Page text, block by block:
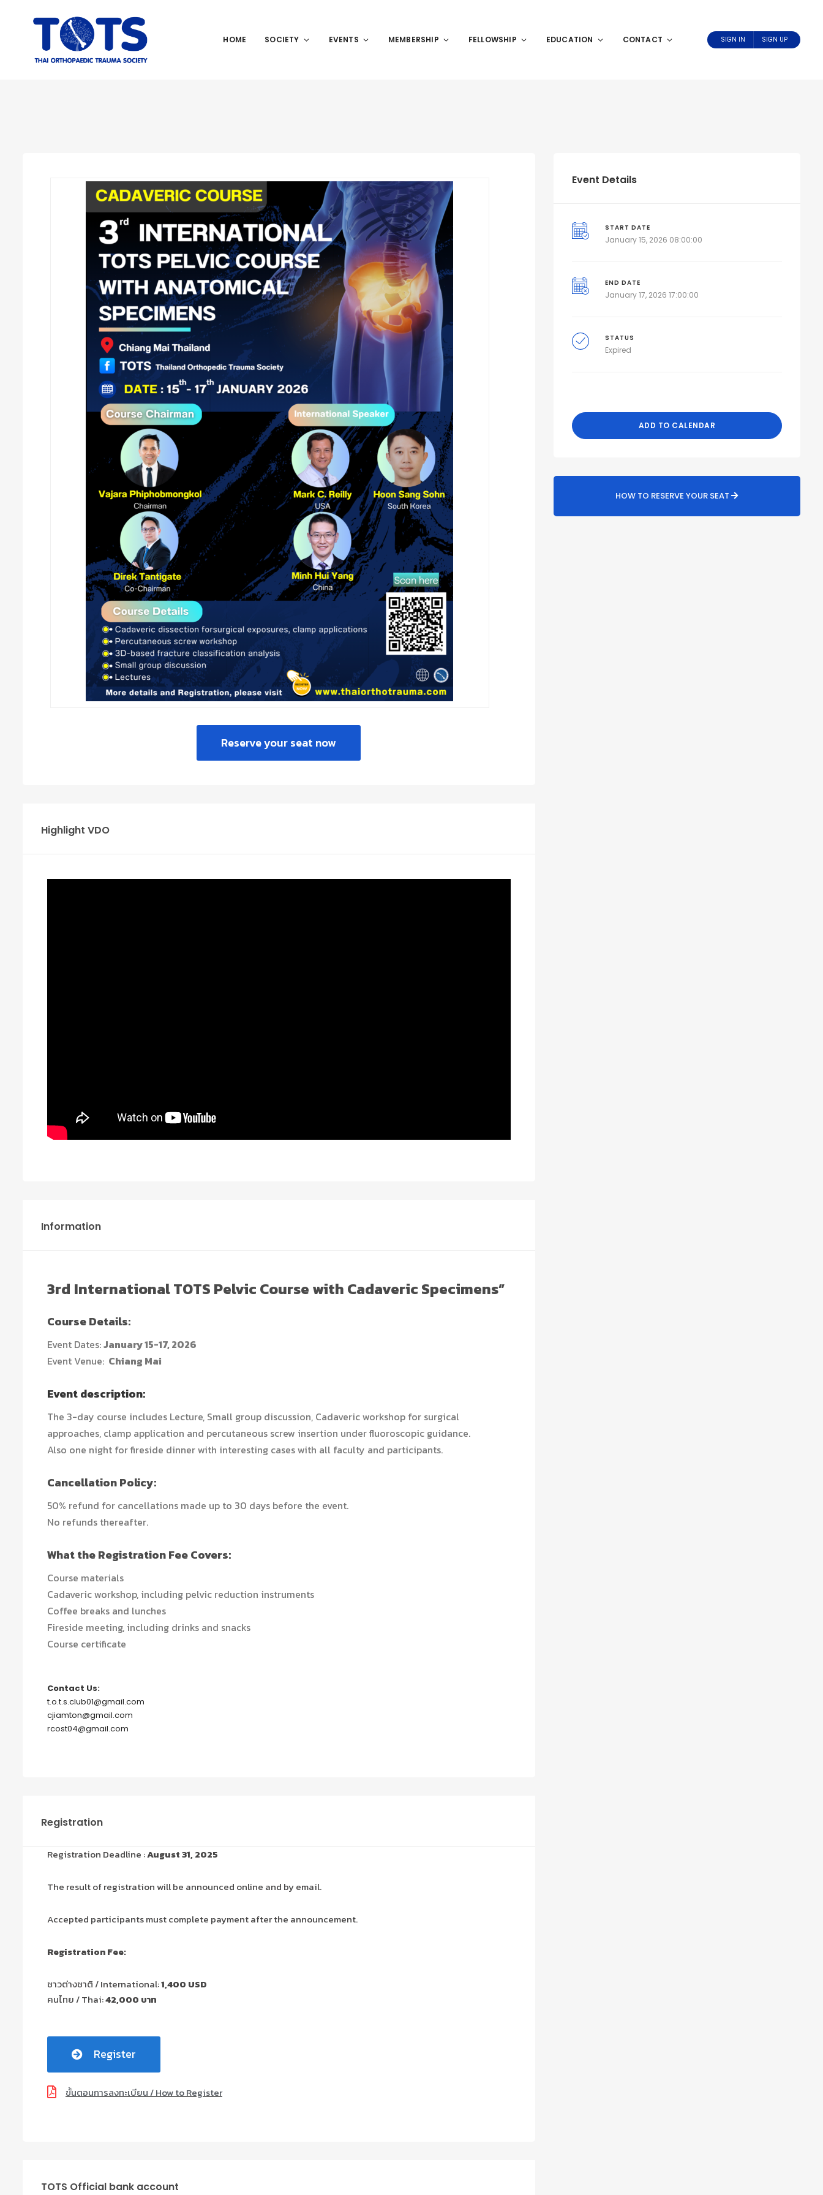
HOME SOCIETY EVENTS MEMBERSHIP FELLOWSHIP EDUCATION CONTACT SIGN IN SIGN UP
Reserve your seat now
Highlight VDO
Information
3rd International TOTS Pelvic Course with Cadaveric Specimens”
Course Details:
Event Dates:January 15-17, 2026
Event Venue: Chiang Mai
Event description:
The 3-day course includes Lecture, Small group discussion, Cadaveric workshop for surgical
approaches, clamp application and percutaneous screw insertion under fluoroscopic guidance.
Also one night for fireside dinner with interesting cases with all faculty and participants.
Cancellation Policy:
50% refund for cancellations made up to 30 days before the event.
No refunds thereafter.
What the Registration Fee Covers:
Course materials
Cadaveric workshop, including pelvic reduction instruments
Coffee breaks and lunches
Fireside meeting, including drinks and snacks
Course certificate
Contact Us:
t.o.t.s.club01@gmail.com
cjiamton@gmail.com
rcost04@gmail.com
Registration
Registration Deadline :August 31, 2025
The result of registration will be announced online and by email.
Accepted participants must complete payment after the announcement.
Registration Fee:
ชาวต่างชาติ / International:1,400 USD
คนไทย / Thai:42,000 บาท
Register
ขั้นตอนการลงทะเบียน / How to Register
TOTS Official bank account
Event Details
START DATE
January 15, 2026 08:00:00
END DATE
January 17, 2026 17:00:00
STATUS
Expired
ADD TO CALENDAR
HOW TO RESERVE YOUR SEAT